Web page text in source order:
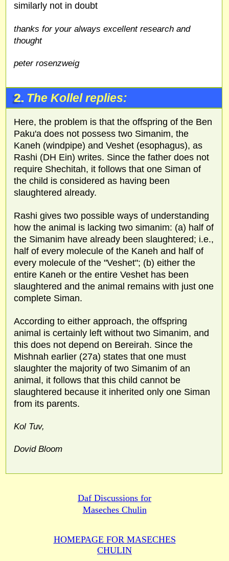
similarly not in doubt
thanks for your always excellent research and
thought
peter rosenzweig
2. The Kollel replies:
Here, the problem is that the offspring of the Ben
Paku'a does not possess two Simanim, the
Kaneh (windpipe) and Veshet (esophagus), as
Rashi (DH Ein) writes. Since the father does not
require Shechitah, it follows that one Siman of
the child is considered as having been
slaughtered already.
Rashi gives two possible ways of understanding
how the animal is lacking two simanim: (a) half of
the Simanim have already been slaughtered; i.e.,
half of every molecule of the Kaneh and half of
every molecule of the "Veshet"; (b) either the
entire Kaneh or the entire Veshet has been
slaughtered and the animal remains with just one
complete Siman.
According to either approach, the offspring
animal is certainly left without two Simanim, and
this does not depend on Bereirah. Since the
Mishnah earlier (27a) states that one must
slaughter the majority of two Simanim of an
animal, it follows that this child cannot be
slaughtered because it inherited only one Siman
from its parents.
Kol Tuv,
Dovid Bloom
Daf Discussions for
Maseches Chulin
HOMEPAGE FOR MASECHES
CHULIN